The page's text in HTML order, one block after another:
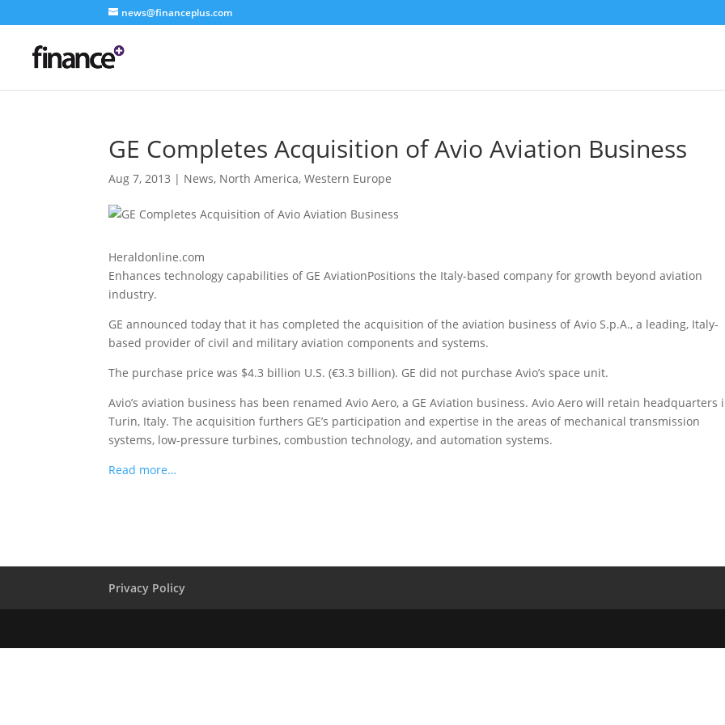
news@financeplus.com
GE Completes Acquisition of Avio Aviation Business
Aug 7, 2013 | News, North America,Western Europe
Heraldonline.com
Enhances technology capabilities of GE AviationPositions the Italy-based company for growth beyond aviation
industry.
GE announced today that it has completed the acquisition of the aviation business of Avio S.p.A., a leading, Italy-
based provider of civil and military aviation components and systems.
The purchase price was $4.3 billion U.S. (€3.3 billion). GE did not purchase Avio’s space unit.
Avio’s aviation business has been renamed Avio Aero, a GE Aviation business. Avio Aero will retain headquarters
Turin, Italy. The acquisition furthers GE’s participation and expertise in the areas of mechanical transmission
systems, low-pressure turbines, combustion technology, and automation systems.
Read more…
Privacy Policy